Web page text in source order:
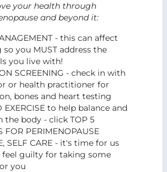
your health through
and beyond it:
- this can affect
you MUST address the
you live with!
SCREENING - check in with
or health practitioner for
bones and heart testing
EXERCISE to help balance and
the body - click TOP 5
FOR PERIMENOPAUSE
SELF CARE - it's time for us
feel guilty for taking some
you